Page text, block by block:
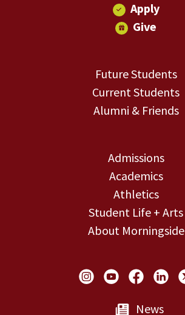
Apply
Give
Future Students
Current Students
Alumni & Friends
Admissions
Academics
Athletics
Student Life + Arts
About Morningside
Social Links
News